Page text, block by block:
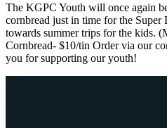
The KGPC Youth will once again
cornbread just in time for the
towards summer trips for the kids.
Cornbread- $10/tin Order via our
you for supporting our youth!